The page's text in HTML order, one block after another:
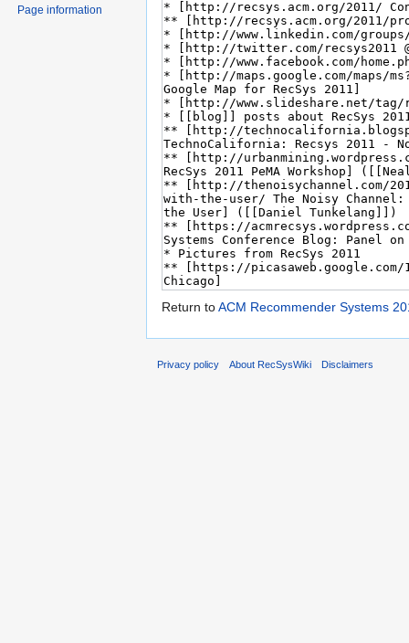
Return toACM Recommender Systems
Page information
Privacy policy About RecSysWiki Disclaimers